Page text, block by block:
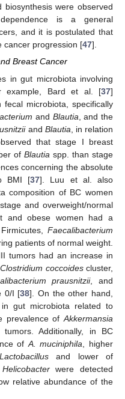
biosynthesis were observed
is a general
and it is postulated that
cancer progression [47].
Breast Cancer
in gut microbiota involving
example, Bard et al. [37]
microbiota, specifically
and Blautia , and the
and Blautia , in relation
that stage I breast
of Blautia spp. than stage
concerning the absolute
BMI [37]. Luu et al. also
composition of BC women
and overweight/normal
and obese women had a
Faecalibacterium
patients of normal weight.
tumors had an increase in
Clostridium coccoidescluster,
prausnitzii, and
0/I [38]. On the other hand,
gut microbiota related to
prevalence of Akkermansia
Additionally, in BC
of A. muciniphila , higher
Lactobacillus and lower of
Helicobacterwere detected
relative abundance of the